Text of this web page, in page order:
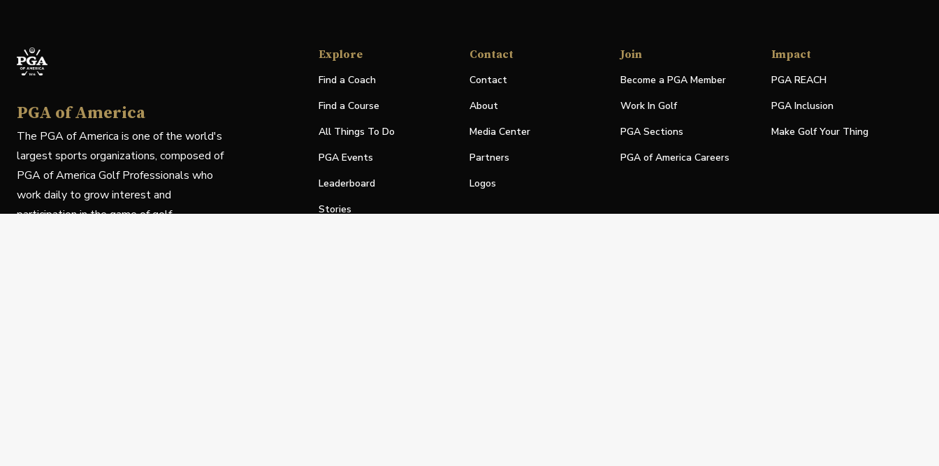
PGA of America
The PGA of America is one of the world's
largest sports organizations, composed of
PGA of America Golf Professionals who
work daily to grow interest and
participation in the game of golf.
Explore
Find a Coach
Find a Course
All Things To Do
PGA Events
Leaderboard
Stories
Contact
Contact
About
Media Center
Partners
Logos
Join
Become a PGA Member
Work In Golf
PGA Sections
PGA of America Careers
Impact
PGA REACH
PGA Inclusion
Make Golf Your Thing